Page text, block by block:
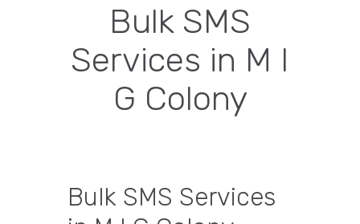
Bulk SMS
Services in M I
G Colony
Bulk SMS Services